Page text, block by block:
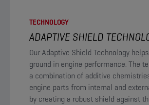
TECHNOLOGY
ADAPTIVE SHIELD
Our Adaptive Shield Technology
ground in engine performance. The
a combination of additive
engine parts from internal and
by creating a robust shield against